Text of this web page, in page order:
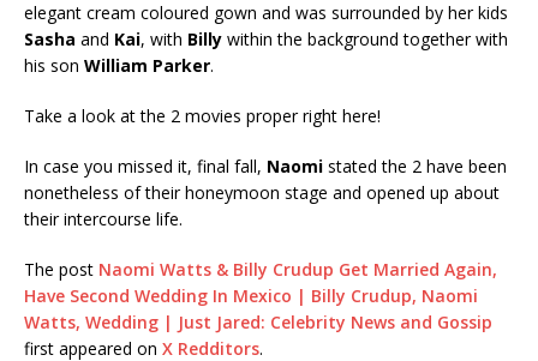
elegant cream coloured gown and was surrounded by her kids
Sasha and Kai, with Billy within the background together with
his son William Parker.
Take a look at the 2 movies proper right here!
In case you missed it, final fall, Naomi stated the 2 have been
nonetheless of their honeymoon stage and opened up about
their intercourse life.
The post Naomi Watts & Billy Crudup Get Married Again,
Have Second Wedding In Mexico | Billy Crudup, Naomi
Watts, Wedding | Just Jared: Celebrity News and Gossip
first appeared on X Redditors.